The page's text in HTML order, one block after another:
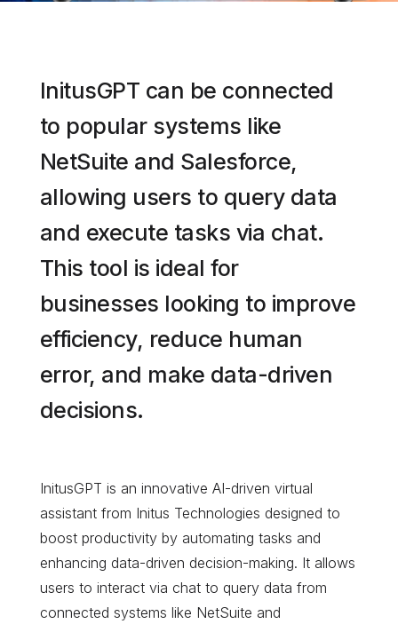
InitusGPT can be connected
to popular systems like
NetSuite and Salesforce,
allowing users to query data
and execute tasks via chat.
This tool is ideal for
businesses looking to improve
efficiency, reduce human
error, and make data-driven
decisions.
InitusGPT is an innovative AI-driven virtual
assistant from Initus Technologies designed to
boost productivity by automating tasks and
enhancing data-driven decision-making. It allows
users to interact via chat to query data from
connected systems like NetSuite and